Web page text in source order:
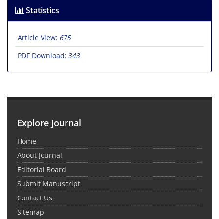
Statistics
Article View: 675
PDF Download: 343
Explore Journal
Home
About Journal
Editorial Board
Submit Manuscript
Contact Us
Sitemap